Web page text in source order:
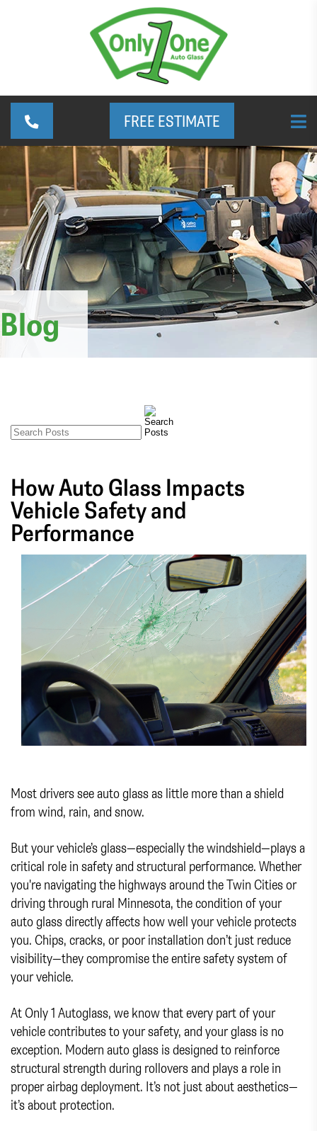
FREE ESTIMATE
Blog
How Auto Glass Impacts
Vehicle Safety and
Performance
Most drivers see auto glass as little more than a shield
from wind, rain, and snow.
But your vehicle’s glass—especially the windshield—plays a
critical role in safety and structural performance. Whether
you're navigating the highways around the Twin Cities or
driving through rural Minnesota, the condition of your
auto glass directly affects how well your vehicle protects
you. Chips, cracks, or poor installation don’t just reduce
visibility—they compromise the entire safety system of
your vehicle.
At Only 1 Autoglass, we know that every part of your
vehicle contributes to your safety, and your glass is no
exception. Modern auto glass is designed to reinforce
structural strength during rollovers and plays a role in
proper airbag deployment. It’s not just about aesthetics—
it’s about protection.